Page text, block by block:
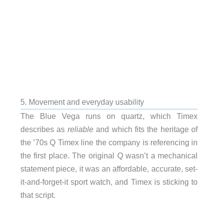
5. Movement and everyday usability
The Blue Vega runs on quartz, which Timex
describes as reliableand which fits the heritage of
the ’70s Q Timex line the company is referencing in
the first place. The original Q wasn’t a mechanical
statement piece, it was an affordable, accurate, set-
it-and-forget-it sport watch, and Timex is sticking to
that script.